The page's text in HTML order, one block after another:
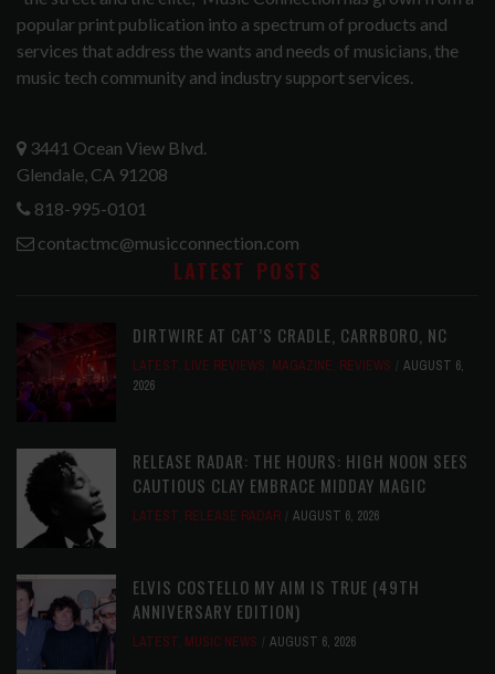
popular print publication into a spectrum of products and
services that address the wants and needs of musicians, the
music tech community and industry support services.
3441 Ocean View Blvd.
Glendale, CA 91208
818-995-0101
contactmc@musicconnection.com
LATEST POSTS
DIRTWIRE AT CAT’S CRADLE, CARRBORO, NC
LATEST, LIVE REVIEWS, MAGAZINE, REVIEWS
AUGUST 6,
2026
RELEASE RADAR: THE HOURS: HIGH NOON SEES
CAUTIOUS CLAY EMBRACE MIDDAY MAGIC
LATEST, RELEASE RADAR AUGUST 6, 2026
ELVIS COSTELLO MY AIM IS TRUE (49TH
ANNIVERSARY EDITION)
LATEST, MUSIC NEWS AUGUST 6, 2026